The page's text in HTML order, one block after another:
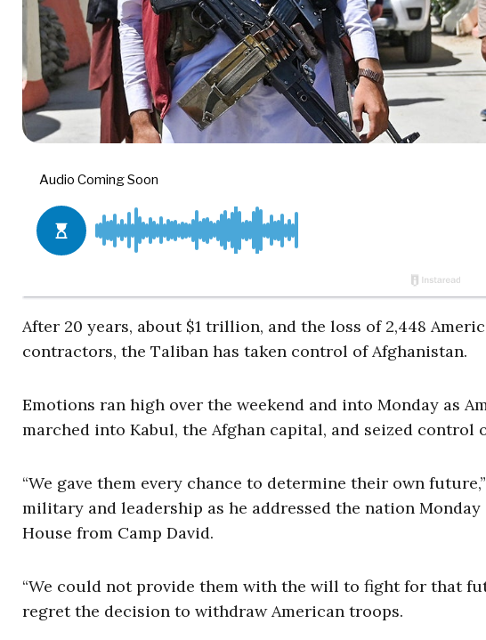
After 20 years, about $1 trillion, and the loss of 2,448
contractors, the Taliban has taken control of Afghanistan.
Emotions ran high over the weekend and into Monday as
marched into Kabul, the Afghan capital, and seized control
“We gave them every chance to determine their own
military and leadership as he addressed the nation
House from Camp David.
“We could not provide them with the will to fight for that
regret the decision to withdraw American troops.